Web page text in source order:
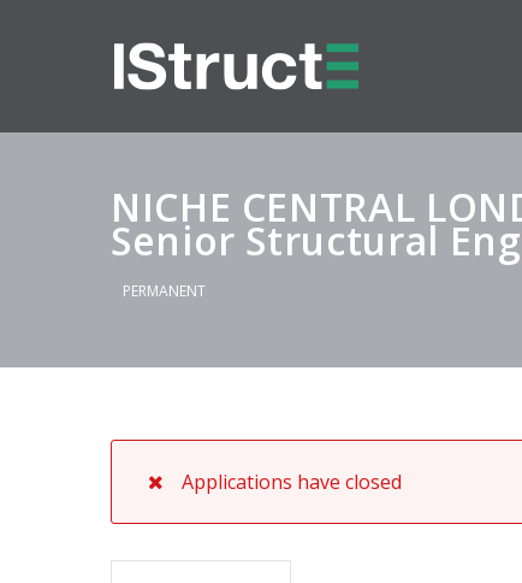
NICHE CENTRAL
Senior Structural
PERMANENT
Applications have closed